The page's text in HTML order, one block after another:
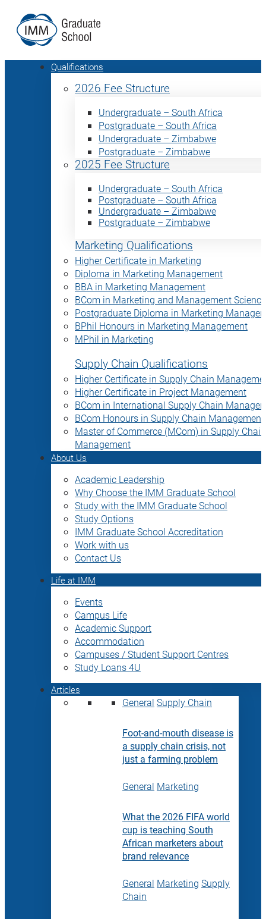
Qualifications
2026 Fee Structure
Undergraduate – South Africa
Postgraduate – South Africa
Undergraduate – Zimbabwe
Postgraduate – Zimbabwe
2025 Fee Structure
Undergraduate – South Africa
Postgraduate – South Africa
Undergraduate – Zimbabwe
Postgraduate – Zimbabwe
Marketing Qualifications
Higher Certificate in Marketing
Diploma in Marketing Management
BBA in Marketing Management
BCom in Marketing and Management Science
Postgraduate Diploma in Marketing
BPhil Honours in Marketing Management
MPhil in Marketing
Supply Chain Qualifications
Higher Certificate in Supply Chain
Higher Certificate in Project Management
BCom in International Supply Chain
BCom Honours in Supply Chain Management
Master of Commerce (MCom) in Supply Chain
Management
About Us
Academic Leadership
Why Choose the IMM Graduate School
Study with the IMM Graduate School
Study Options
IMM Graduate School Accreditation
Work with us
Contact Us
Life at IMM
Events
Campus Life
Academic Support
Accommodation
Campuses / Student Support Centres
Study Loans 4U
Articles
General Supply Chain
Foot-and-mouth disease is
a supply chain crisis, not
just a farming problem
General Marketing
What the 2026 FIFA world
cup is teaching South
African marketers about
brand relevance
General Marketing Supply
Chain